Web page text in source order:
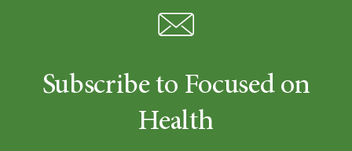
Subscribe to Focused on
Health